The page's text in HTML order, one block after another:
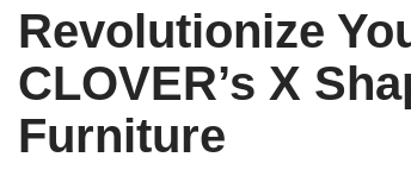
Revolutionize
CLOVER’s X
Furniture